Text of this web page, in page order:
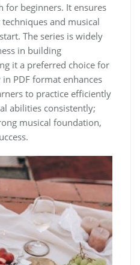
for beginners. It ensures
and musical
The series is widely
in building
it a preferred choice for
PDF format enhances
to practice efficiently
abilities consistently;
musical foundation‚